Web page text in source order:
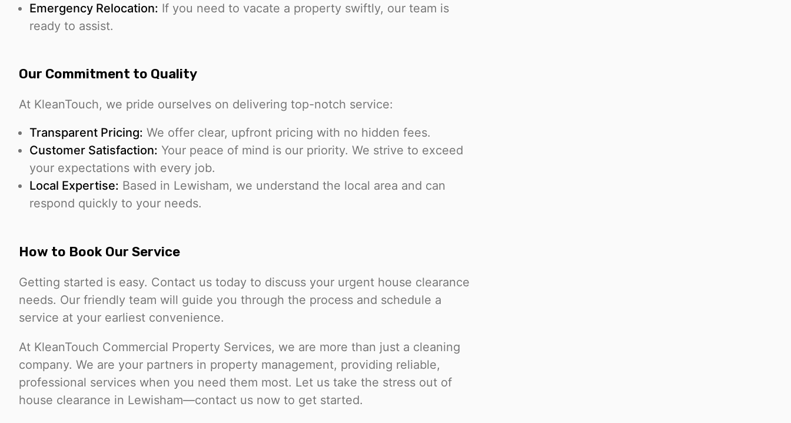
Emergency Relocation: If you need to vacate a property swiftly, our team is
ready to assist.
Our Commitment to Quality
At KleanTouch, we pride ourselves on delivering top-notch service:
Transparent Pricing: We offer clear, upfront pricing with no hidden fees.
Customer Satisfaction: Your peace of mind is our priority. We strive to exceed
your expectations with every job.
Local Expertise: Based in Lewisham, we understand the local area and can
respond quickly to your needs.
How to Book Our Service
Getting started is easy. Contact us today to discuss your urgent house clearance
needs. Our friendly team will guide you through the process and schedule a
service at your earliest convenience.
At KleanTouch Commercial Property Services, we are more than just a cleaning
company. We are your partners in property management, providing reliable,
professional services when you need them most. Let us take the stress out of
house clearance in Lewisham—contact us now to get started.